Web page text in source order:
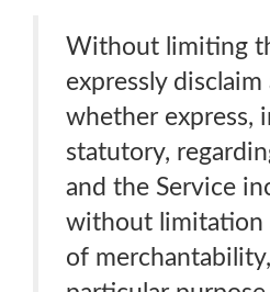
Without limiting
expressly
whether express,
statutory,
and the Service
without limitation
of